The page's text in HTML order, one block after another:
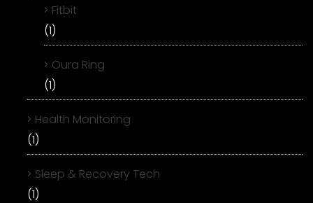
Fitbit
(1)
Oura Ring
(1)
Health Monitoring
(1)
Sleep & Recovery Tech
(1)